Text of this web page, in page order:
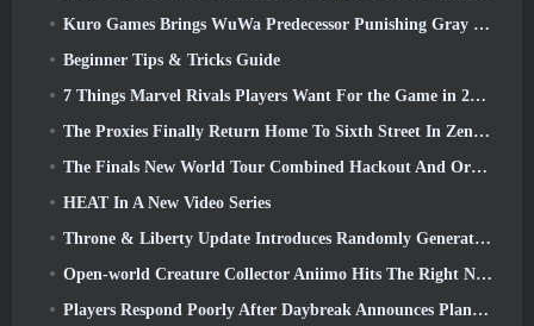
Kuro Games Brings WuWa Predecessor Punishing Gray Raven To Steam
Beginner Tips & Tricks Guide
7 Things Marvel Rivals Players Want For the Game in 2026
The Proxies Finally Return Home To Sixth Street In Zenless Zone Zero's Version 2.6 Update
The Finals New World Tour Combined Hackout And Orbital Lasers
HEAT In A New Video Series
Throne & Liberty Update Introduces Randomly Generated “Tower of Greed”
Open-world Creature Collector Aniimo Hits The Right Notes
Players Respond Poorly After Daybreak Announces Plans To Skip Roadmaps For EverQuest And EQ2